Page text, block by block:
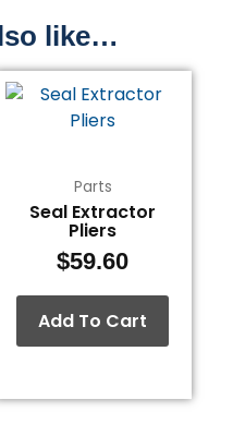
like…
Parts
Seal Extractor
Pliers
$59.60
Add To Cart